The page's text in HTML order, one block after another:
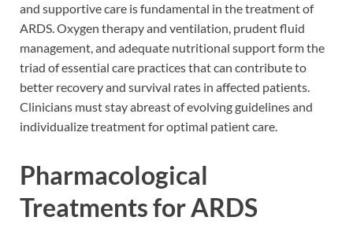
and supportive care is fundamental in the treatment of
ARDS. Oxygen therapy and ventilation, prudent fluid
management, and adequate nutritional support form the
triad of essential care practices that can contribute to
better recovery and survival rates in affected patients.
Clinicians must stay abreast of evolving guidelines and
individualize treatment for optimal patient care.
Pharmacological
Treatments for ARDS